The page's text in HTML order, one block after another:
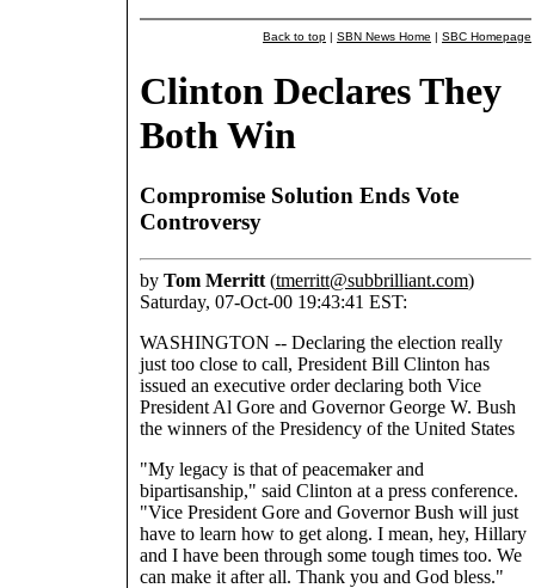
Back to top | SBN News Home | SBC Homepage
Clinton Declares They
Both Win
Compromise Solution Ends Vote
Controversy
by Tom Merritt (tmerritt@subbrilliant.com)
Saturday, 07-Oct-00 19:43:41 EST:
WASHINGTON -- Declaring the election really
just too close to call, President Bill Clinton has
issued an executive order declaring both Vice
President Al Gore and Governor George W. Bush
the winners of the Presidency of the United States
"My legacy is that of peacemaker and
bipartisanship," said Clinton at a press conference.
"Vice President Gore and Governor Bush will just
have to learn how to get along. I mean, hey, Hillary
and I have been through some tough times too. We
can make it after all. Thank you and God bless."